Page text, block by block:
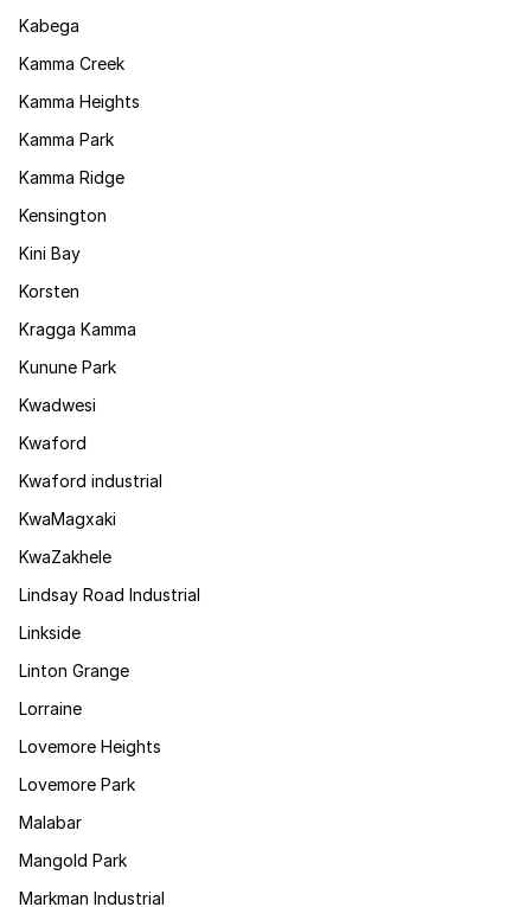
Kabega
Kamma Creek
Kamma Heights
Kamma Park
Kamma Ridge
Kensington
Kini Bay
Korsten
Kragga Kamma
Kunune Park
Kwadwesi
Kwaford
Kwaford industrial
KwaMagxaki
KwaZakhele
Lindsay Road Industrial
Linkside
Linton Grange
Lorraine
Lovemore Heights
Lovemore Park
Malabar
Mangold Park
Markman Industrial